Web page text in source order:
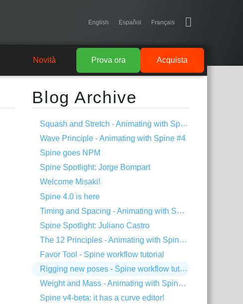
English Español Français
Acquista
Prova ora
Novità
Blog Archive
Squash and Stretch - Animating with Spine #5
Wave Principle - Animating with Spine #4
Spine goes NPM
Spine Spotlight: Jorge Bompart
Welcome Misaki!
Spine 4.0 is here
Timing and Spacing - Animating with Spine #3
Spine Spotlight: Juliano Castro
The 12 Principles - Animating with Spine #2
Favor Tool - Spine workflow tutorial
Rigging new poses - Spine workflow tutorial
Weight and Mass - Animating with Spine #1
Spine v4-beta: it has a curve editor!